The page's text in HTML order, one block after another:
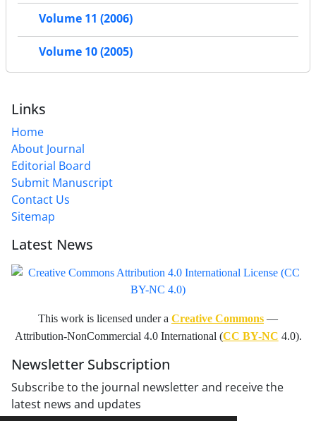
Volume 11 (2006)
Volume 10 (2005)
Links
Home
About Journal
Editorial Board
Submit Manuscript
Contact Us
Sitemap
Latest News
This work is licensed under a Creative Commons —
Attribution-NonCommercial 4.0 International (CC BY-NC 4.0).
Newsletter Subscription
Subscribe to the journal newsletter and receive the
latest news and updates